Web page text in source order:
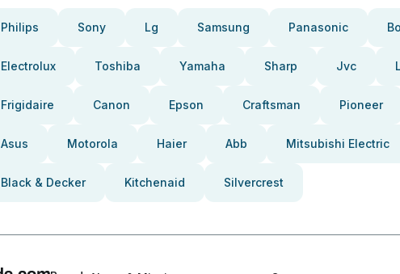
Philips Sony Lg Samsung Panasonic
Electrolux Toshiba Yamaha Sharp Jvc
Frigidaire Canon Epson Craftsman Pioneer
Asus Motorola Haier Abb Mitsubishi Electric
Black & Decker Kitchenaid Silvercrest